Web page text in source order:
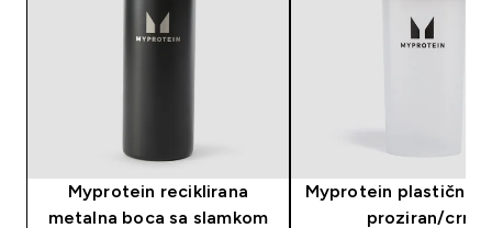
Myprotein reciklirana
metalna boca sa slamkom
Myprotein plastični
proziran/crni